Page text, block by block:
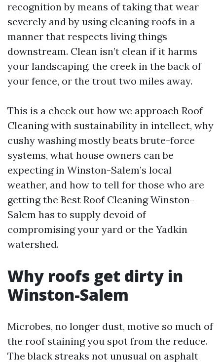
recognition by means of taking that wear
severely and by using cleaning roofs in a
manner that respects living things
downstream. Clean isn’t clean if it harms
your landscaping, the creek in the back of
your fence, or the trout two miles away.
This is a check out how we approach Roof
Cleaning with sustainability in intellect, why
cushy washing mostly beats brute-force
systems, what house owners can be
expecting in Winston-Salem’s local
weather, and how to tell for those who are
getting the Best Roof Cleaning Winston-
Salem has to supply devoid of
compromising your yard or the Yadkin
watershed.
Why roofs get dirty in
Winston-Salem
Microbes, no longer dust, motive so much of
the roof staining you spot from the reduce.
The black streaks not unusual on asphalt